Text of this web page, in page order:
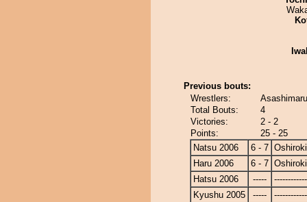
Previous bouts:
Wrestlers:
Total Bouts:
4
Victories:
2 - 2
Points:
25 - 25
Natsu 2006
6 - 7
Haru 2006
6 - 7
Hatsu 2006
-----
Kyushu 2005
-----